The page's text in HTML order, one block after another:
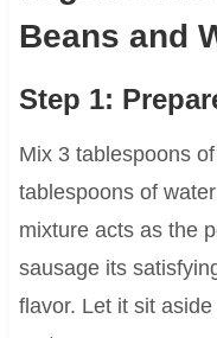
Beans and
Step 1:
Mix 3 tablespoons
tablespoons of
mixture acts as the
sausage its
flavor. Let it sit